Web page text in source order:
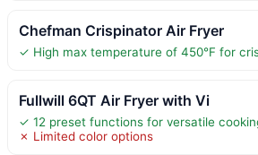
Chefman Crispinator Air Fryer
✓ High max temperature of 450°F for
Fullwill 6QT Air Fryer with Vi
✓ 12 preset functions for versatile
✗ Limited color options